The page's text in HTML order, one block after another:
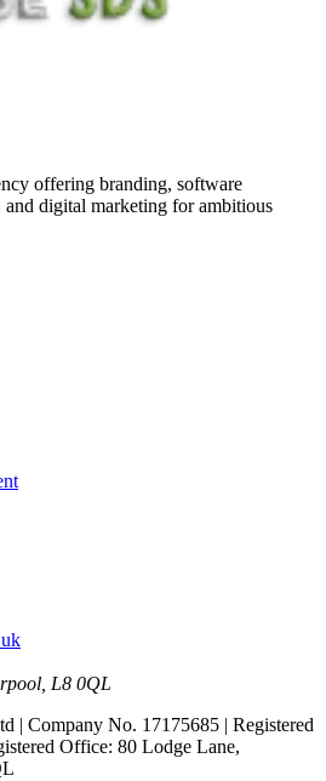
offering branding, software
digital marketing for ambitious
, L8 0QL
| Company No. 17175685 | Registered
Office: 80 Lodge Lane,